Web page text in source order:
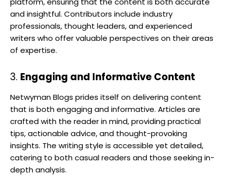
and insightful. Contributors include industry
professionals, thought leaders, and experienced
writers who offer valuable perspectives on their areas
of expertise.
3. Engaging and Informative Content
Netwyman Blogs prides itself on delivering content
that is both engaging and informative. Articles are
crafted with the reader in mind, providing practical
tips, actionable advice, and thought-provoking
insights. The writing style is accessible yet detailed,
catering to both casual readers and those seeking in-
depth analysis.